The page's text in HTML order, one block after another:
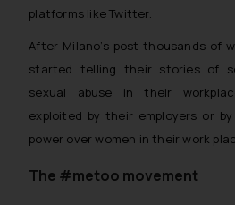
platforms like Twitter.
After Milano’s post thousands of
started telling their stories of
sexual abuse in their
exploited by their employers or
power over women in their work
The #metoo movement